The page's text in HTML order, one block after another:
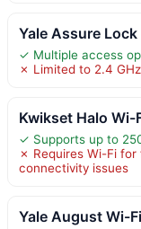
Yale Assure
✓ Multiple access
✗ Limited to 2.4
Kwikset Halo Wi-
✓ Supports up to
✗ Requires Wi-Fi
connectivity issues
Yale August Wi-